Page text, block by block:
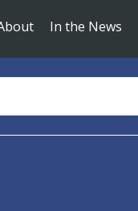
In the News